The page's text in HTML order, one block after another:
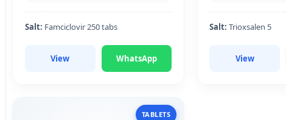
Salt: Famciclovir 250 tabs
View WhatsApp
Salt: Trioxsalen 5
View
TABLETS